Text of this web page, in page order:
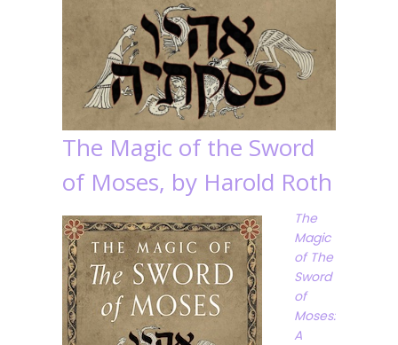
The Magic of the Sword
of Moses, by Harold Roth
The
Magic
of The
Sword
of
Moses:
A